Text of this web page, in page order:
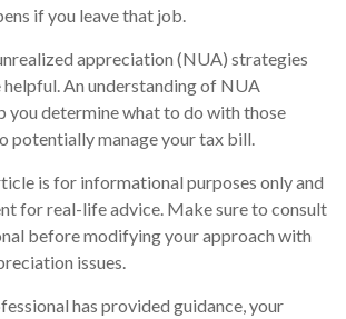
if you leave that job.
appreciation (NUA) strategies
helpful. An understanding of NUA
you determine what to do with those
potentially manage your tax bill.
is for informational purposes only and
for real-life advice. Make sure to consult
before modifying your approach with
issues.
has provided guidance, your